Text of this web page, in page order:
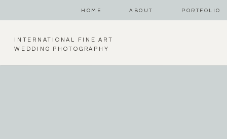
HOME ABOUT PORTFOLIO
INTERNATIONAL FINE ART
WEDDING PHOTOGRAPHY